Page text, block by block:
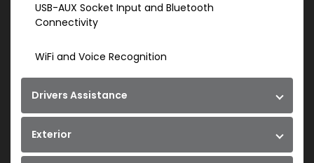
USB-AUX Socket Input and Bluetooth
Connectivity
WiFi and Voice Recognition
Drivers Assistance
Exterior